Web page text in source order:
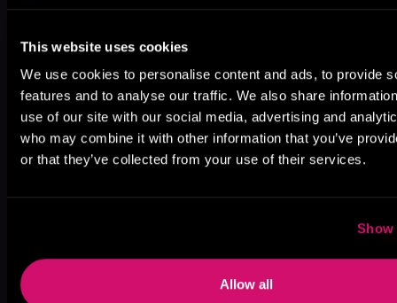
This website uses cookies
We use cookies to personalise content and ads, to provide
features and to analyse our traffic. We also share
use of our site with our social media, advertising and
who may combine it with other information that you’ve
or that they’ve collected from your use of their services.
Show
Allow all
Allison
Anderson
David Estes Sandell Wall
D. M. Rhodes Greg Walters